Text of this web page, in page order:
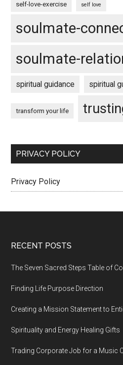
self-love-exercise self love
soulmate-
soulmate-
spiritual guidance spiritual
transform your life
PRIVACY POLICY
Privacy Policy
Footer
RECENT POSTS
The Seven Sacred Steps Table of
Finding Life Purpose Direction
Creating a Mission Statement to
Spirituality and Energy Healing Gifts
Trading Corporate Job for a Music